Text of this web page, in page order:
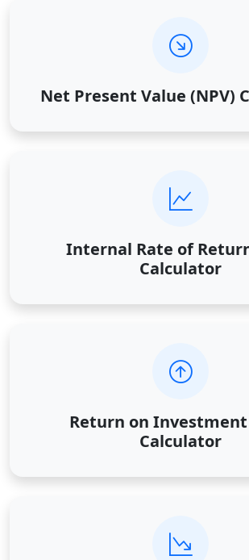
Net Present Value (NPV)
Internal Rate of
Calculator
Return on Investment
Calculator